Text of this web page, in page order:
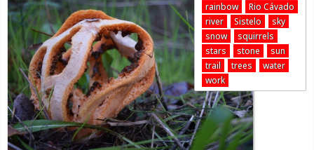
rainbow
Rio Cávado
river
Sistelo
sky
snow
squirrels
stars
stone
sun
trail
trees
water
work